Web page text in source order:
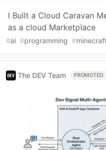
I Built a Cloud Caravan
as a cloud Marketplace
#ai #programming #
The DEV Team PROMOTED